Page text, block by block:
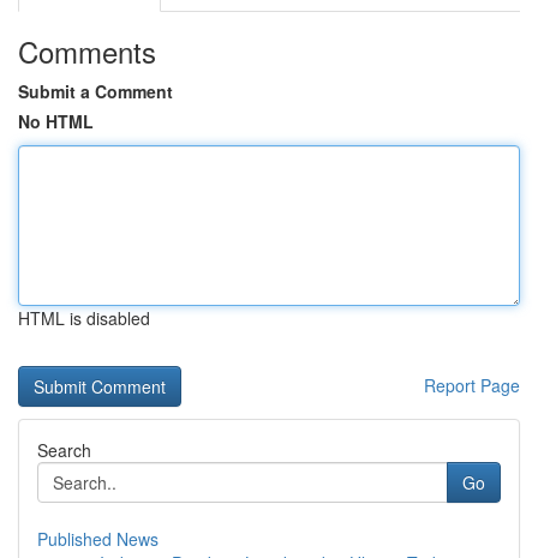
Comments
Submit a Comment
No HTML
HTML is disabled
Report Page
Search
Go
Published News